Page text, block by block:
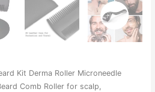
Kit Derma Roller Microneedle
Comb Roller for scalp,